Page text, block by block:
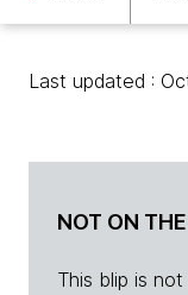
Last updated :
NOT ON
This blip is